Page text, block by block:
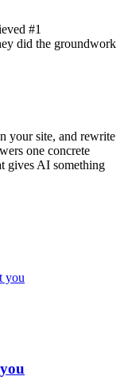
#1
did the groundwork
your site, and rewrite
one concrete
gives AI something
you